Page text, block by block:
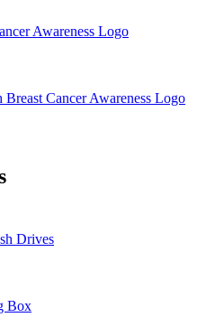
Awareness Logo
Cancer Awareness Logo
Drives
Box